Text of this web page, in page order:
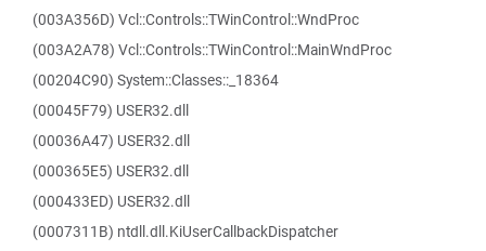
(003A356D) Vcl::Controls::TWinControl::WndProc
(003A2A78) Vcl::Controls::TWinControl::MainWndProc
(00204C90) System::Classes::_18364
(00045F79) USER32.dll
(00036A47) USER32.dll
(000365E5) USER32.dll
(000433ED) USER32.dll
(0007311B) ntdll.dll.KiUserCallbackDispatcher